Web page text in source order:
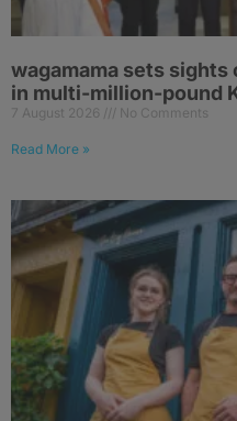
wagamama sets sights
in multi-million-pound
7 August 2026 No Comments
Read More »